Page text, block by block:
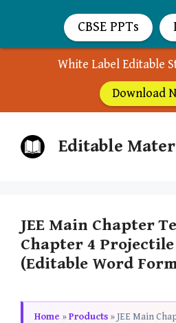
White Label Editable
Download
Editable
JEE Main Chapter
Chapter 4
(Editable Word
Home »Products »JEE Main
CBSE PPTs